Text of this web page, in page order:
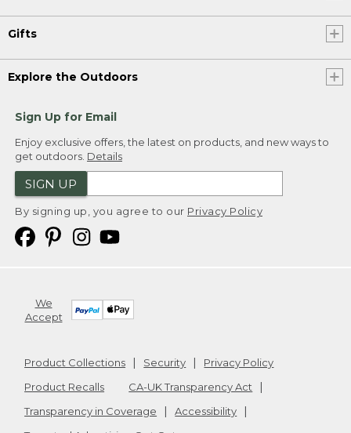
Gifts
Explore the Outdoors
Sign Up for Email
Enjoy exclusive offers, the latest on products, and new ways to
get outdoors. Details
SIGN UP
By signing up, you agree to our Privacy Policy
We
Accept
Product Collections Security
Privacy Policy
Product Recalls
CA-UK Transparency Act
Transparency in Coverage
Accessibility